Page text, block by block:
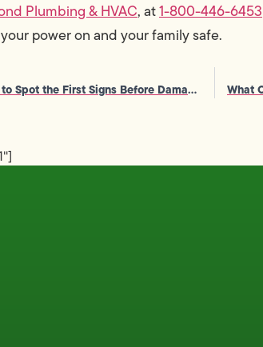
Plumbing & HVAC, at1-800-446-6453
power on and your family safe.
Pipe Repair: How to Spot the First Signs Before Damage Spreads